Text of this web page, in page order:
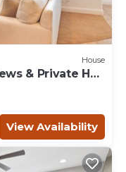
House
& Private Hot
View Availability